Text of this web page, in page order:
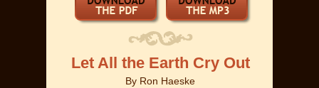
Let All the Earth Cry Out
By Ron Haeske